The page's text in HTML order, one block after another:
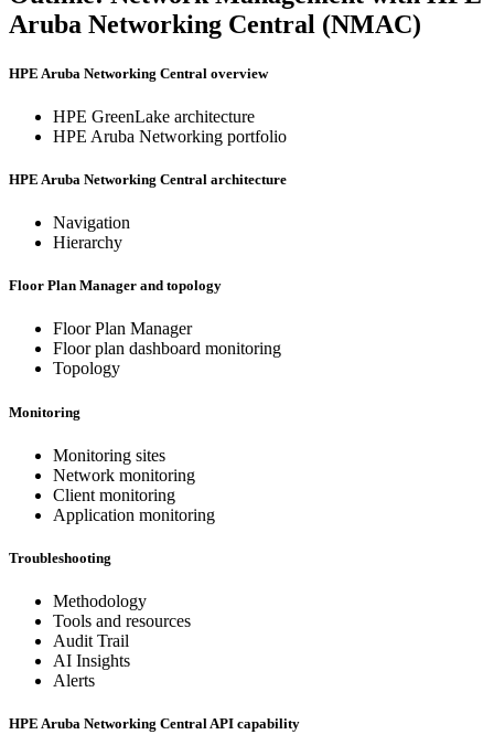
Aruba Networking Central (NMAC)
HPE Aruba Networking Central overview
HPE GreenLake architecture
HPE Aruba Networking portfolio
HPE Aruba Networking Central architecture
Navigation
Hierarchy
Floor Plan Manager and topology
Floor Plan Manager
Floor plan dashboard monitoring
Topology
Monitoring
Monitoring sites
Network monitoring
Client monitoring
Application monitoring
Troubleshooting
Methodology
Tools and resources
Audit Trail
AI Insights
Alerts
HPE Aruba Networking Central API capability